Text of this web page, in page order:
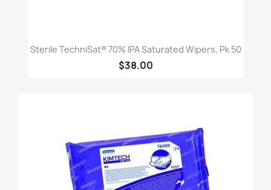
Sterile TechniSat® 70% IPA Saturated Wipers, Pk 50
$38.00